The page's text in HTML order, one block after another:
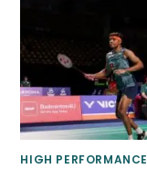
HIGH PERFORMANCE